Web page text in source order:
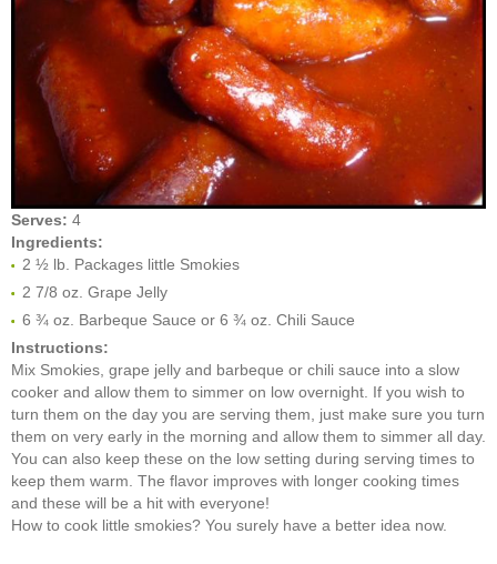
Serves: 4
Ingredients:
2 ½ lb. Packages little Smokies
2 7/8 oz. Grape Jelly
6 ¾ oz. Barbeque Sauce or 6 ¾ oz. Chili Sauce
Instructions:
Mix Smokies, grape jelly and barbeque or chili sauce into a slow
cooker and allow them to simmer on low overnight. If you wish to
turn them on the day you are serving them, just make sure you turn
them on very early in the morning and allow them to simmer all day.
You can also keep these on the low setting during serving times to
keep them warm. The flavor improves with longer cooking times
and these will be a hit with everyone!
How to cook little smokies? You surely have a better idea now.